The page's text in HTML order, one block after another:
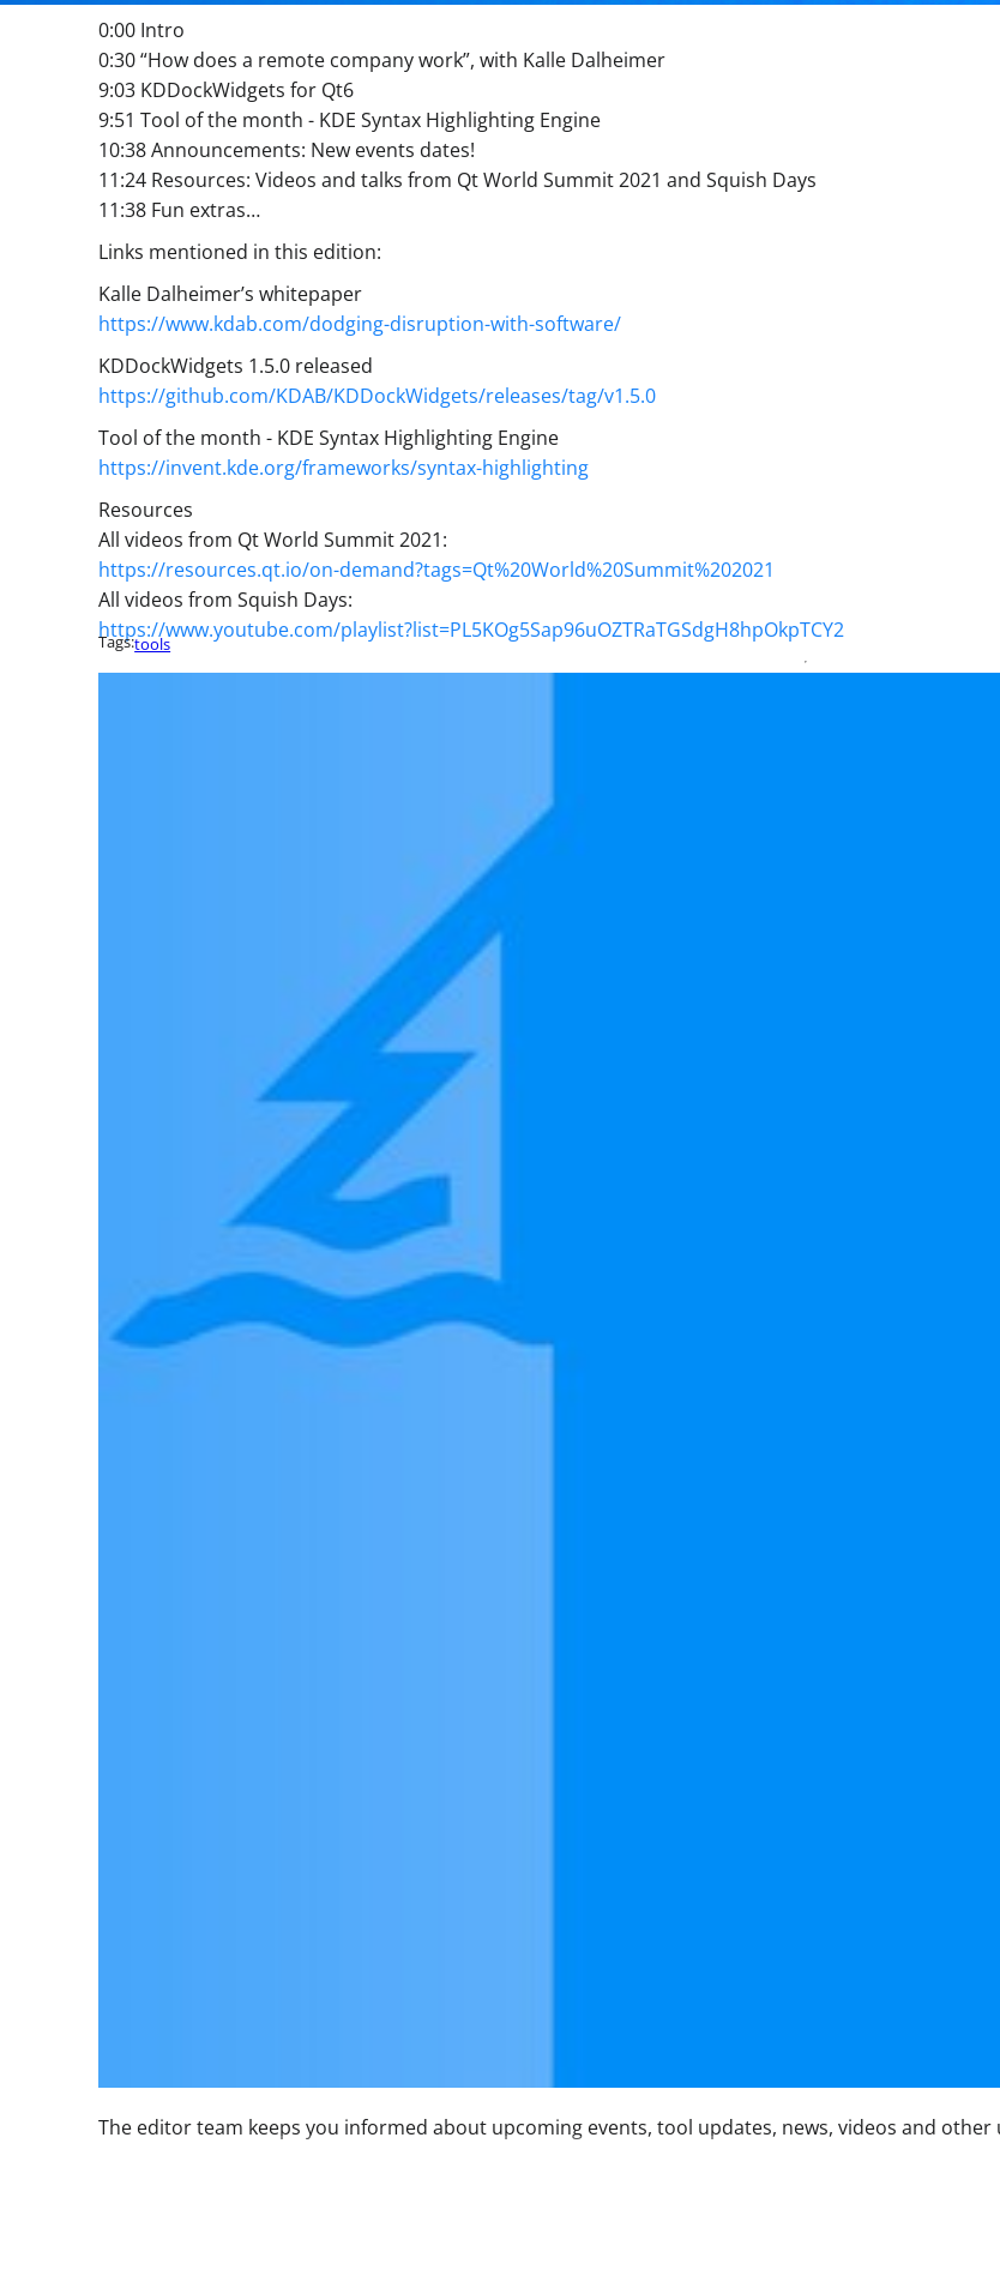
0:00 Intro
0:30 “How does a remote company work”, with Kalle Dalheimer
9:03 KDDockWidgets for Qt6
9:51 Tool of the month - KDE Syntax Highlighting Engine
10:38 Announcements: New events dates!
11:24 Resources: Videos and talks from Qt World Summit 2021 and Squish Days
11:38 Fun extras…
Links mentioned in this edition:
Kalle Dalheimer’s whitepaper
https://www.kdab.com/dodging-disruption-with-software/
KDDockWidgets 1.5.0 released
https://github.com/KDAB/KDDockWidgets/releases/tag/v1.5.0
Tool of the month - KDE Syntax Highlighting Engine
https://invent.kde.org/frameworks/syntax-highlighting
Resources
All videos from Qt World Summit 2021:
https://resources.qt.io/on-demand?tags=Qt%20World%20Summit%202021
All videos from Squish Days:
https://www.youtube.com/playlist?list=PL5KOg5Sap96uOZTRaTGSdgH8hpOkpTCY2
Tags:tools
The editor team keeps you informed about upcoming events, tool updates, news, videos and other